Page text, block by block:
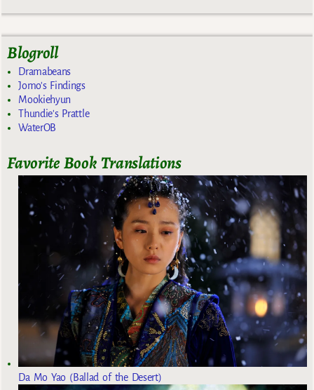
Blogroll
Dramabeans
Jomo's Findings
Mookiehyun
Thundie's Prattle
WaterOB
Favorite Book Translations
Da Mo Yao (Ballad of the Desert)